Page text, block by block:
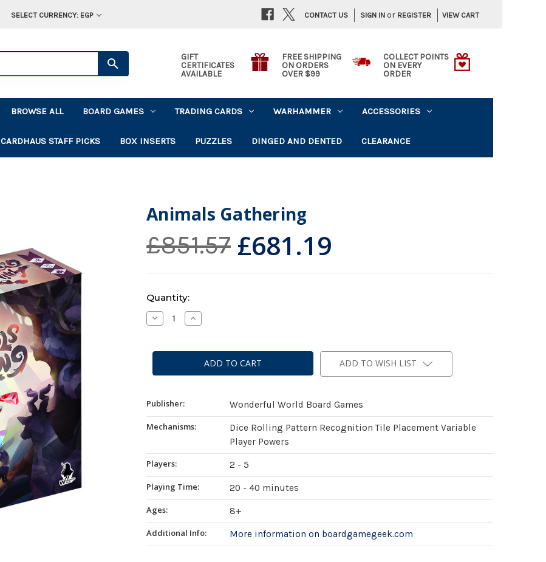
SELECT CURRENCY: EGP SIGN IN or REGISTER VIEW CART
CONTACT US
GIFT
CERTIFICATES
AVAILABLE
FREE SHIPPING
ON ORDERS
OVER $99
COLLECT POINTS
ON EVERY
ORDER
BROWSE ALL BOARD GAMES TRADING CARDS WARHAMMER ACCESSORIES
CARDHAUS STAFF PICKS BOX INSERTS PUZZLES DINGED AND DENTED CLEARANCE
Animals Gathering
£851.57 £681.19
Current
Stock:
Quantity:
Decrease
Quantity
Gathering
Increase
Quantity
Gathering
ADD TO WISH LIST
Publisher:
Wonderful World Board Games
Mechanisms:
Dice Rolling Pattern Recognition Tile Placement Variable
Player Powers
Players:
2 - 5
Playing Time:
20 - 40 minutes
Ages:
8+
Additional Info:
More information on boardgamegeek.com